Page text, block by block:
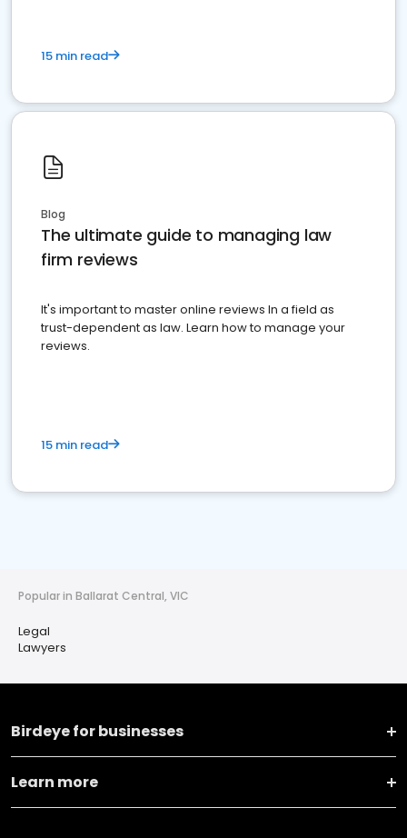
15 min read
Blog
The ultimate guide to managing law
firm reviews
It's important to master online reviews In a field as
trust-dependent as law. Learn how to manage your
reviews.
15 min read
Popular in Ballarat Central, VIC
Legal
Lawyers
Birdeye for businesses
Learn more